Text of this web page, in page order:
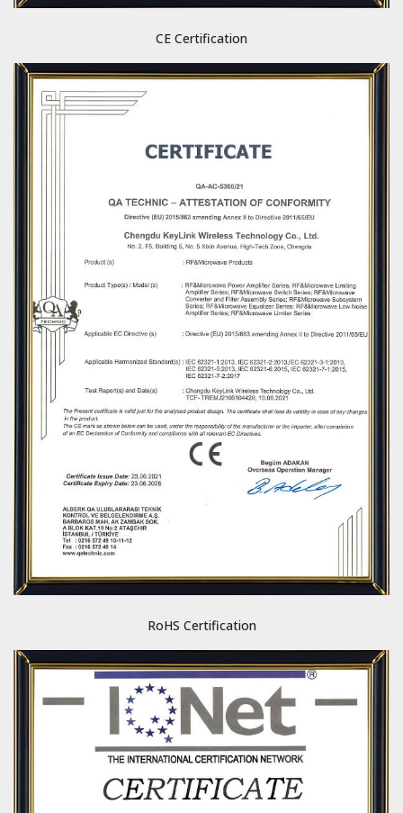
CE Certification
RoHS Certification